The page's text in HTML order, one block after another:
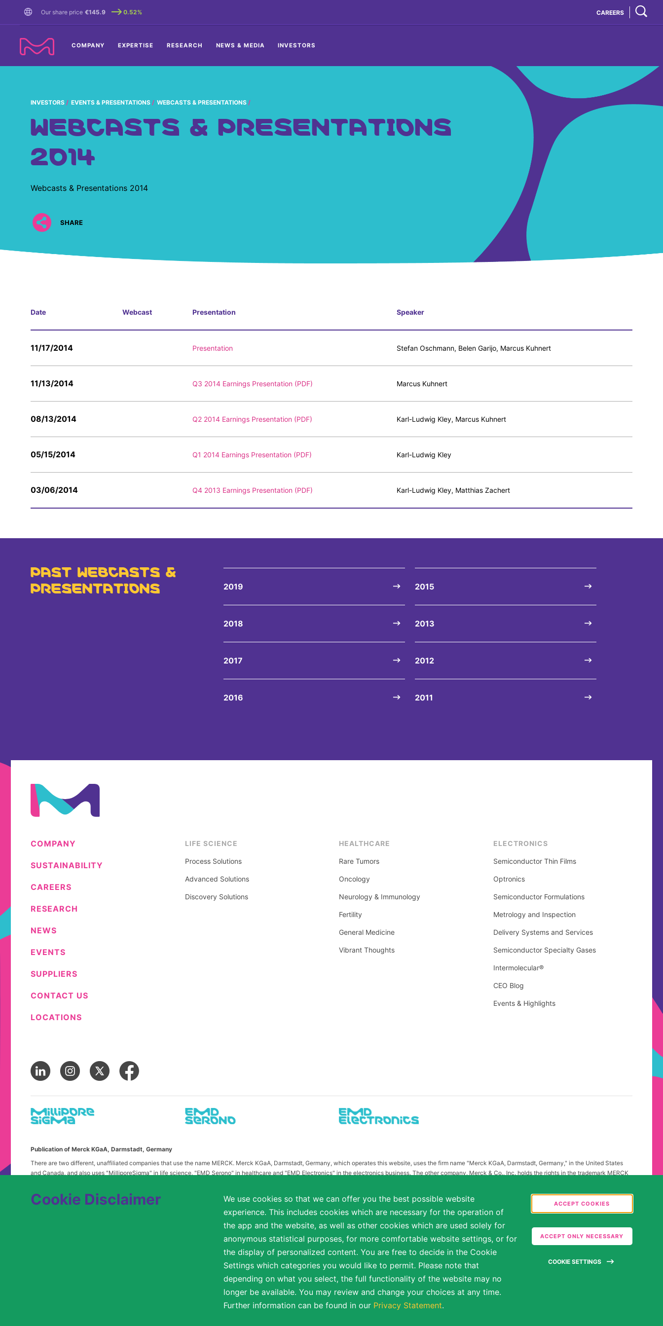
Cookie Disclaimer
We use cookies so that we can offer you the best possible website
experience. This includes cookies which are necessary for the operation of
the app and the website, as well as other cookies which are used solely for
anonymous statistical purposes, for more comfortable website settings, or for
the display of personalized content. You are free to decide in the Cookie
Settings which categories you would like to permit. Please note that
depending on what you select, the full functionality of the website may no
longer be available. You may review and change your choices at any time.
Further information can be found in our Privacy Statement.
ACCEPT COOKIES
ACCEPT ONLY NECESSARY
COOKIE SETTINGS
Our share price €145.9 0.52% CAREERS
COMPANY EXPERTISE RESEARCH NEWS & MEDIA INVESTORS
INVESTORS EVENTS & PRESENTATIONS WEBCASTS & PRESENTATIONS
WEBCASTS & PRESENTATIONS
2014
Webcasts & Presentations 2014
SHARE
Date Webcast Presentation Speaker
11/17/2014 Presentation Stefan Oschmann, Belen Garijo, Marcus Kuhnert
11/13/2014 Q3 2014 Earnings Presentation (PDF) Marcus Kuhnert
08/13/2014 Q2 2014 Earnings Presentation (PDF) Karl-Ludwig Kley, Marcus Kuhnert
05/15/2014 Q1 2014 Earnings Presentation (PDF) Karl-Ludwig Kley
03/06/2014 Q4 2013 Earnings Presentation (PDF) Karl-Ludwig Kley, Matthias Zachert
PAST WEBCASTS &
PRESENTATIONS 2019
2018
2017
2016
2015
2013
2012
2011
COMPANY
SUSTAINABILITY
CAREERS
RESEARCH
NEWS
EVENTS
SUPPLIERS
CONTACT US
LOCATIONS
LIFE SCIENCE
Process Solutions
Advanced Solutions
Discovery Solutions
HEALTHCARE
Rare Tumors
Oncology
Neurology & Immunology
Fertility
General Medicine
Vibrant Thoughts
ELECTRONICS
Semiconductor Thin Films
Optronics
Semiconductor Formulations
Metrology and Inspection
Delivery Systems and Services
Semiconductor Specialty Gases
Intermolecular®
CEO Blog
Events & Highlights
Publication of Merck KGaA, Darmstadt, Germany
There are two different, unaffiliated companies that use the name MERCK. Merck KGaA, Darmstadt, Germany, which operates this website, uses the firm name "Merck KGaA, Darmstadt, Germany," in the United States
and Canada, and also uses "MilliporeSigma" in life science, "EMD Serono" in healthcare and "EMD Electronics" in the electronics business. The other company, Merck & Co., Inc. holds the rights in the trademark MERCK
any confusion, certain logos, terms and business description of the publication on this website have been substituted or modified, such as by referring to "Merck KGaA, Darmstadt, Germany" instead of "Merck" standing
alone. Publications on this webpage, therefore, slightly deviate from the otherwise identical versions accessible outside the United States and Canada.
We are committed to an equitable hiring process for candidates from a diverse range of backgrounds. As part of this commitment, applicants with disabilities may be entitled to reasonable accommodations. Please
, if a reasonable accommodation is needed or if you otherwise need assistance to participate in the hiring process.
© 2017 – 2026 Merck KGaA, Darmstadt, Germany and/or its affiliates. All rights reserved.